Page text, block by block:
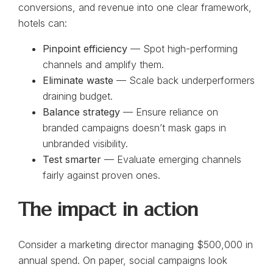
conversions, and revenue into one clear framework,
hotels can:
Pinpoint efficiency — Spot high-performing
channels and amplify them.
Eliminate waste — Scale back underperformers
draining budget.
Balance strategy — Ensure reliance on
branded campaigns doesn’t mask gaps in
unbranded visibility.
Test smarter — Evaluate emerging channels
fairly against proven ones.
The impact in action
Consider a marketing director managing $500,000 in
annual spend. On paper, social campaigns look